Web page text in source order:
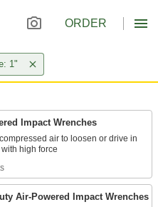
ORDER
1"
Impact Wrenches
air to loosen or drive in
Air-Powered Impact Wrenches